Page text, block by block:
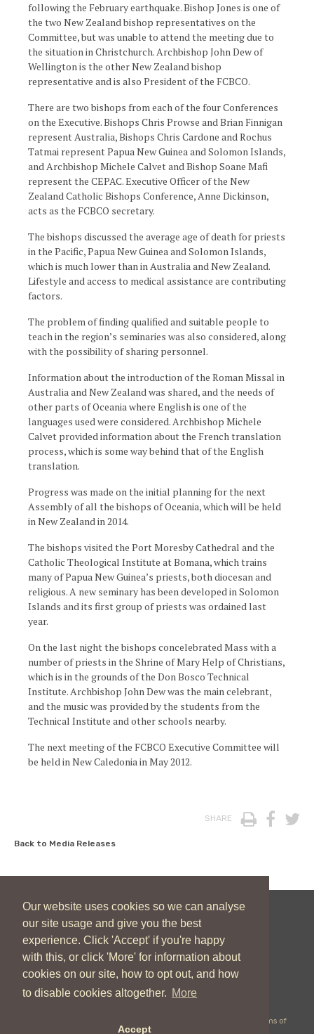
Our website uses cookies so we can analyse
our site usage and give you the best
experience. Click 'Accept' if you're happy
with this, or click 'More' for information about
cookies on our site, how to opt out, and how
to disable cookies altogether. More
Accept
following the February earthquake. Bishop Jones is one of
the two New Zealand bishop representatives on the
Committee, but was unable to attend the meeting due to
the situation in Christchurch. Archbishop John Dew of
Wellington is the other New Zealand bishop
representative and is also President of the FCBCO.
There are two bishops from each of the four Conferences
on the Executive. Bishops Chris Prowse and Brian Finnigan
represent Australia, Bishops Chris Cardone and Rochus
Tatmai represent Papua New Guinea and Solomon Islands,
and Archbishop Michele Calvet and Bishop Soane Mafi
represent the CEPAC. Executive Officer of the New
Zealand Catholic Bishops Conference, Anne Dickinson,
acts as the FCBCO secretary.
The bishops discussed the average age of death for priests
in the Pacific, Papua New Guinea and Solomon Islands,
which is much lower than in Australia and New Zealand.
Lifestyle and access to medical assistance are contributing
factors.
The problem of finding qualified and suitable people to
teach in the region’s seminaries was also considered, along
with the possibility of sharing personnel.
Information about the introduction of the Roman Missal in
Australia and New Zealand was shared, and the needs of
other parts of Oceania where English is one of the
languages used were considered. Archbishop Michele
Calvet provided information about the French translation
process, which is some way behind that of the English
translation.
Progress was made on the initial planning for the next
Assembly of all the bishops of Oceania, which will be held
in New Zealand in 2014.
The bishops visited the Port Moresby Cathedral and the
Catholic Theological Institute at Bomana, which trains
many of Papua New Guinea’s priests, both diocesan and
religious. A new seminary has been developed in Solomon
Islands and its first group of priests was ordained last
year.
On the last night the bishops concelebrated Mass with a
number of priests in the Shrine of Mary Help of Christians,
which is in the grounds of the Don Bosco Technical
Institute. Archbishop John Dew was the main celebrant,
and the music was provided by the students from the
Technical Institute and other schools nearby.
The next meeting of the FCBCO Executive Committee will
be held in New Caledonia in May 2012.
SHARE Print
Back to Media Releases
New Zealand Catholic Bishops Conference
04 496 1746
communications@nzcbc.org.nz
Terms of